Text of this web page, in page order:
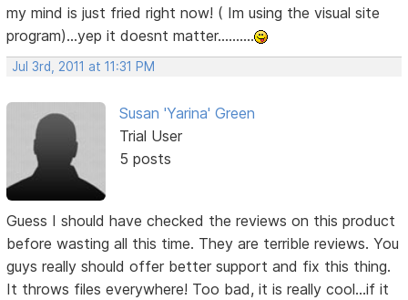
my mind is just fried right now! ( Im using the visual site
program)...yep it doesnt matter..........
Jul 3rd, 2011 at 11:31 PM
Susan 'Yarina' Green
Trial User
5 posts
Guess I should have checked the reviews on this product
before wasting all this time. They are terrible reviews. You
guys really should offer better support and fix this thing.
It throws files everywhere! Too bad, it is really cool...if it